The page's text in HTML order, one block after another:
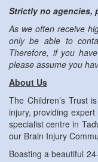
Strictly no agencies,
As we often receive
only be able to
Therefore, if you
please assume you
About Us
The Children’s Trust
injury, providing
specialist centre in
our Brain Injury
Boasting a beautiful